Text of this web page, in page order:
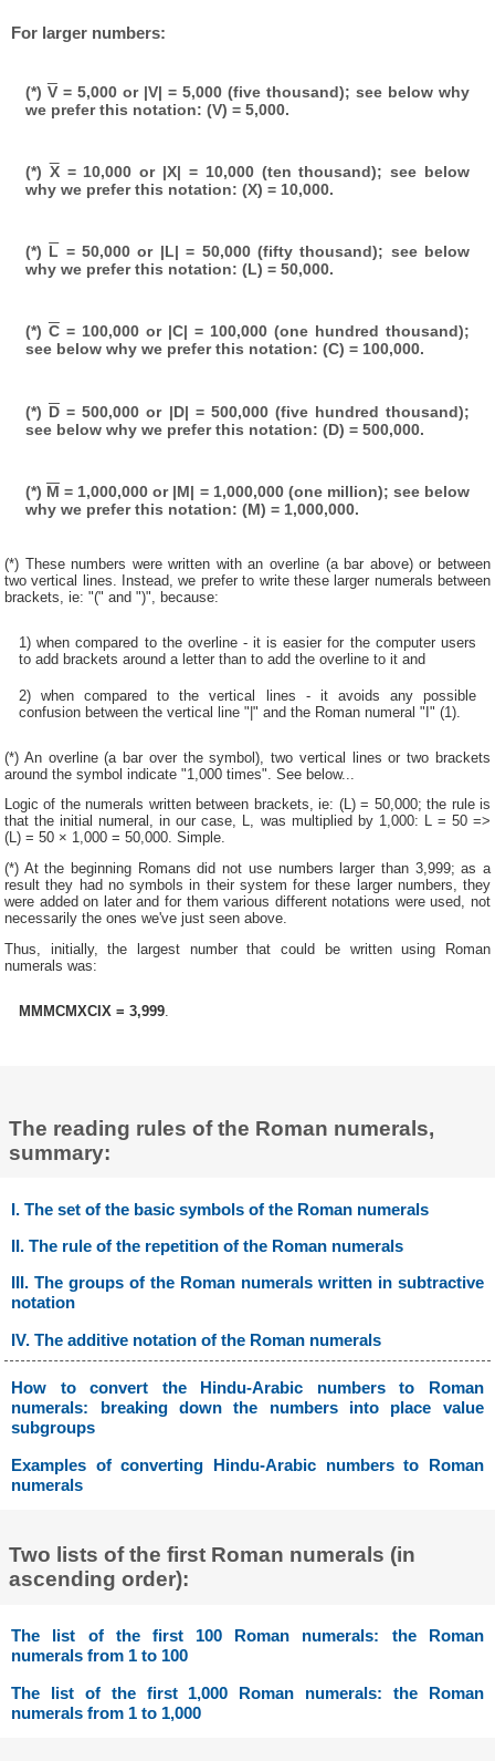
For larger numbers:
(*) V= 5,000 or |V| = 5,000 (five thousand); see below why
we prefer this notation: (V) = 5,000.
(*) X= 10,000 or |X| = 10,000 (ten thousand); see below
why we prefer this notation: (X) = 10,000.
(*) L = 50,000 or |L| = 50,000 (fifty thousand); see below
why we prefer this notation: (L) = 50,000.
(*) C= 100,000 or |C| = 100,000 (one hundred thousand);
see below why we prefer this notation: (C) = 100,000.
(*) D= 500,000 or |D| = 500,000 (five hundred thousand);
see below why we prefer this notation: (D) = 500,000.
(*) M = 1,000,000 or |M| = 1,000,000 (one million); see below
why we prefer this notation: (M) = 1,000,000.
(*) These numbers were written with an overline (a bar above) or between
two vertical lines. Instead, we prefer to write these larger numerals between
brackets, ie: "(" and ")", because:
1) when compared to the overline - it is easier for the computer users
to add brackets around a letter than to add the overline to it and
2) when compared to the vertical lines - it avoids any possible
confusion between the vertical line "|" and the Roman numeral "I" (1).
(*) An overline (a bar over the symbol), two vertical lines or two brackets
around the symbol indicate "1,000 times". See below...
Logic of the numerals written between brackets, ie: (L) = 50,000; the rule is
that the initial numeral, in our case, L, was multiplied by 1,000: L = 50 =>
(L) = 50 × 1,000 = 50,000. Simple.
(*) At the beginning Romans did not use numbers larger than 3,999; as a
result they had no symbols in their system for these larger numbers, they
were added on later and for them various different notations were used, not
necessarily the ones we've just seen above.
Thus, initially, the largest number that could be written using Roman
numerals was:
MMMCMXCIX = 3,999
The reading rules of the Roman numerals,
summary:
I. The set of the basic symbols of the Roman numerals
II. The rule of the repetition of the Roman numerals
III. The groups of the Roman numerals written in subtractive
notation
IV. The additive notation of the Roman numerals
How to convert the Hindu-Arabic numbers to Roman
numerals: breaking down the numbers into place value
subgroups
Examples of converting Hindu-Arabic numbers to Roman
numerals
Two lists of the first Roman numerals (in
ascending order):
The list of the first 100 Roman numerals: the Roman
numerals from 1 to 100
The list of the first 1,000 Roman numerals: the Roman
numerals from 1 to 1,000